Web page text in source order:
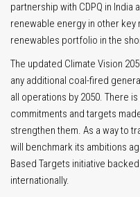
partnership with CDPQ in
renewable energy in other
renewables portfolio in the
The updated Climate Vision
any additional coal-fired
all operations by 2050. There
commitments and targets
strengthen them. As a way to
will benchmark its ambitions
Based Targets initiative
internationally.